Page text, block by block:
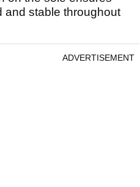
and stable throughout
ADVERTISEMENT